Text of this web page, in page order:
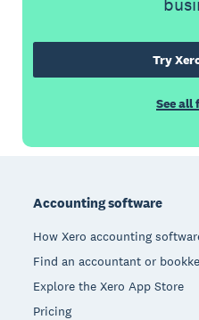
Try
See all
Accounting software
How Xero accounting
Find an accountant or
Explore the Xero App Store
Pricing